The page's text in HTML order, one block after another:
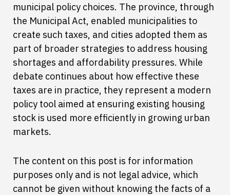
municipal policy choices. The province, through
the Municipal Act, enabled municipalities to
create such taxes, and cities adopted them as
part of broader strategies to address housing
shortages and affordability pressures. While
debate continues about how effective these
taxes are in practice, they represent a modern
policy tool aimed at ensuring existing housing
stock is used more efficiently in growing urban
markets.
The content on this post is for information
purposes only and is not legal advice, which
cannot be given without knowing the facts of a